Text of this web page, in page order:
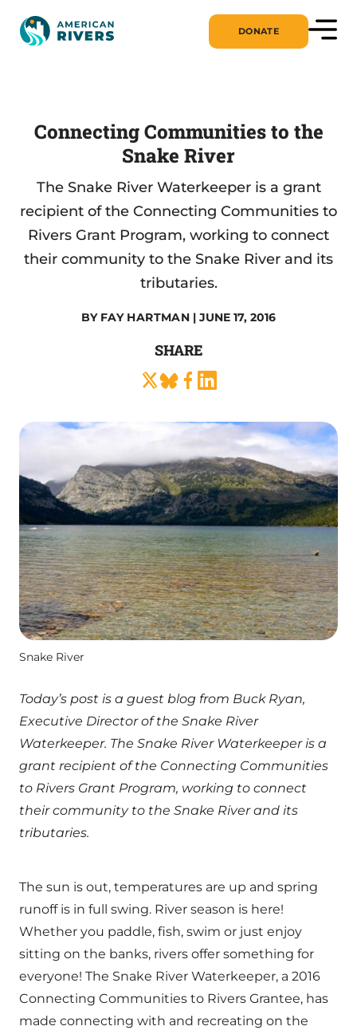
DONATE
Connecting Communities to the
Snake River
The Snake River Waterkeeper is a grant
recipient of the Connecting Communities to
Rivers Grant Program, working to connect
their community to the Snake River and its
tributaries.
BY FAY HARTMAN | JUNE 17, 2016
SHARE
Snake River
Today’s post is a guest blog from Buck Ryan,
Executive Director of the Snake River
Waterkeeper. The Snake River Waterkeeper is a
grant recipient of the Connecting Communities
to Rivers Grant Program, working to connect
their community to the Snake River and its
tributaries.
The sun is out, temperatures are up and spring
runoff is in full swing. River season is here!
Whether you paddle, fish, swim or just enjoy
sitting on the banks, rivers offer something for
everyone! The Snake River Waterkeeper, a 2016
Connecting Communities to Rivers Grantee, has
made connecting with and recreating on the